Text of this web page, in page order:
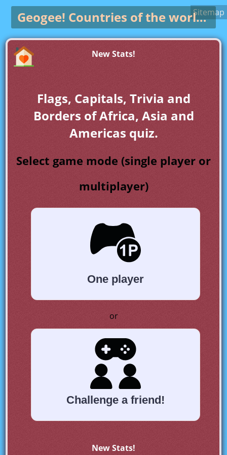
Geogee! Countries of the world gameSitemap
New Stats!
Flags, Capitals, Trivia and
Borders of Africa, Asia and
Americas quiz.
Select game mode (single player or
multiplayer)
One player
or
Challenge a friend!
New Stats!